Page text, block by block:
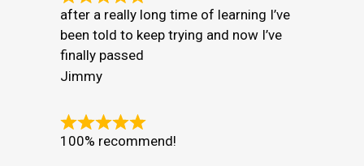
after a really long time of learning I’ve
been told to keep trying and now I’ve
finally passed
Jimmy
100% recommend!